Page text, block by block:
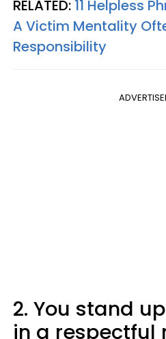
RELATED: 11 Helpless
A Victim Mentality
Responsibility
2. You stand
in a respectful